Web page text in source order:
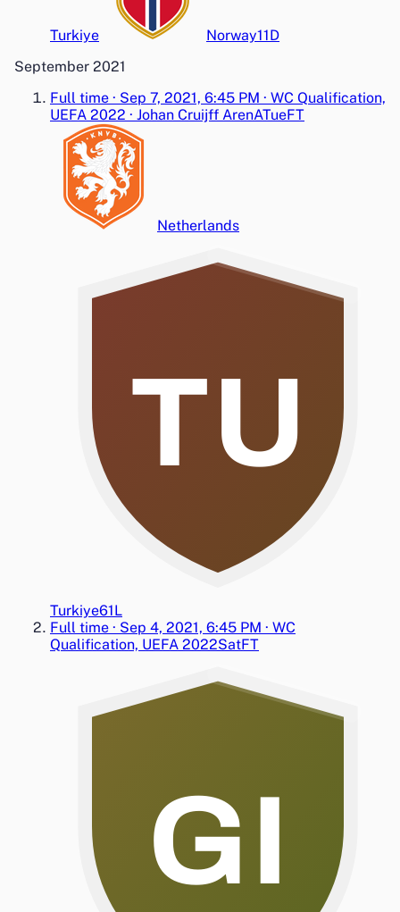
Turkiye Norway11D
September 2021
Full time · Sep 7, 2021, 6:45 PM · WC Qualification,
UEFA 2022 · Johan Cruijff ArenATueFT
Netherlands
TU
Turkiye61L
Full time · Sep 4, 2021, 6:45 PM · WC
Qualification, UEFA 2022SatFT
GI